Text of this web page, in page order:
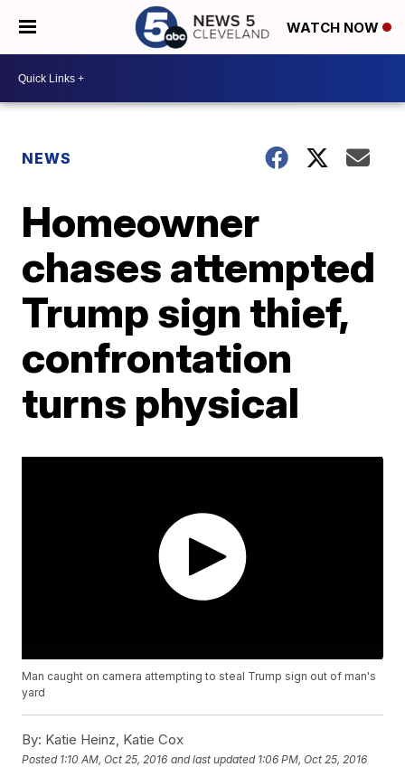
WATCH NOW
NEWS
Homeowner
chases attempted
Trump sign thief,
confrontation
turns physical
Man caught on camera attempting to steal Trump sign out of man's
yard
By: Katie Heinz, Katie Cox
Posted 1:10 AM, Oct 25, 2016 and last updated 1:06 PM, Oct 25, 2016